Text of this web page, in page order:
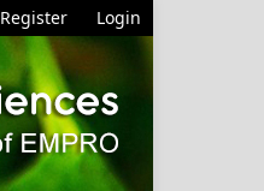
Register Login